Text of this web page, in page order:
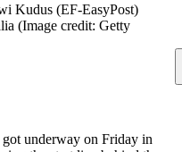
Kudus (EF-EasyPost)
(Image credit: Getty
got underway on Friday in